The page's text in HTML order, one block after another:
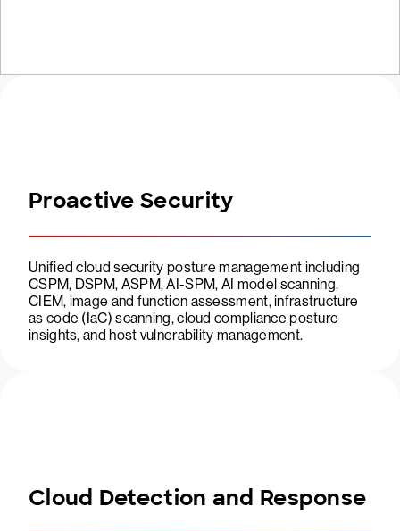
Proactive Security
Unified cloud security posture management including
CSPM, DSPM, ASPM, AI-SPM, AI model scanning,
CIEM, image and function assessment, infrastructure
as code (IaC) scanning, cloud compliance posture
insights, and host vulnerability management.
Cloud Detection and Response